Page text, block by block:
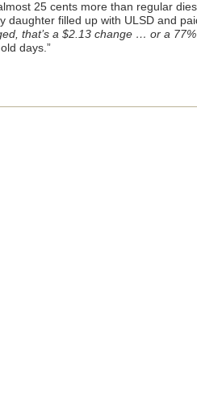
25 cents more than regular
daughter filled up with ULSD and
that’s a $2.13 change … or a
days.”